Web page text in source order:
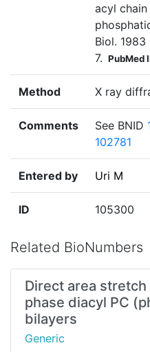
acyl
Biol. 1983
7. PubMed
Method X ray
Comments See BNID
102781
Entered by Uri M
ID 105300
Related BioNumbers
Direct area
phase diacyl PC
bilayers
Generic